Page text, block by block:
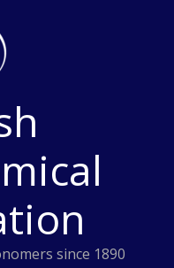
since 1890